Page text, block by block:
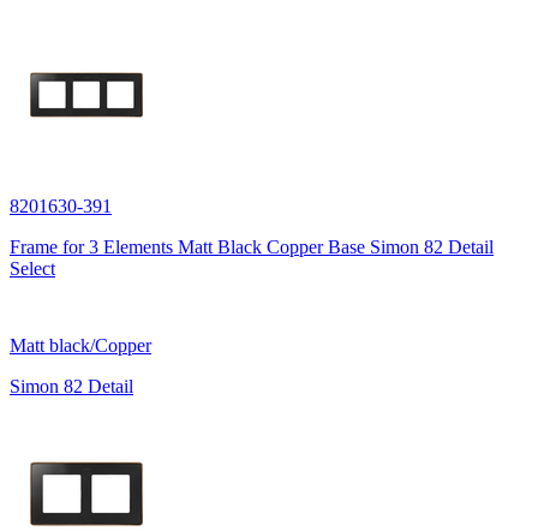
8201630-391
Frame for 3 Elements Matt Black Copper Base Simon 82 Detail
Select
Matt black/Copper
Simon 82 Detail